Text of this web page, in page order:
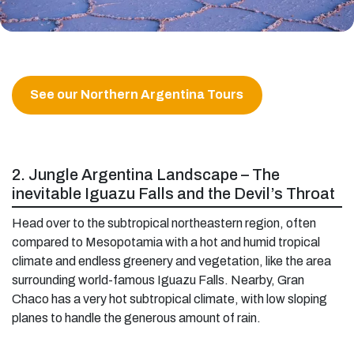
See our Northern Argentina Tours
2. Jungle Argentina Landscape – The
inevitable Iguazu Falls and the Devil’s Throat
Head over to the subtropical northeastern region, often
compared to Mesopotamia with a hot and humid tropical
climate and endless greenery and vegetation, like the area
surrounding world-famous Iguazu Falls. Nearby, Gran
Chaco has a very hot subtropical climate, with low sloping
planes to handle the generous amount of rain.